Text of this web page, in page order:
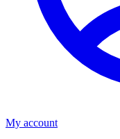
My account